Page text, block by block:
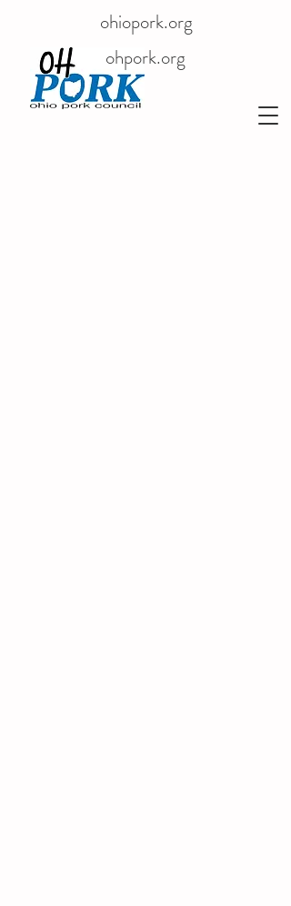
ohiopork.org
ohpork.org